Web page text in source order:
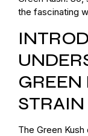
the fascinating
GREEN
STRAIN
The Green